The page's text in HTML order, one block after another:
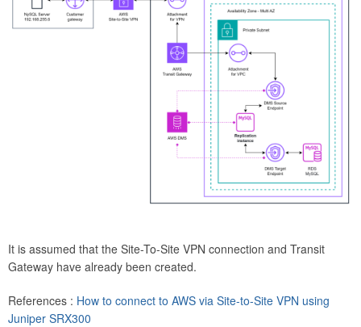
It is assumed that the Site-To-Site VPN connection and Transit
Gateway have already been created.
References : How to connect to AWS via Site-to-Site VPN using
Juniper SRX300